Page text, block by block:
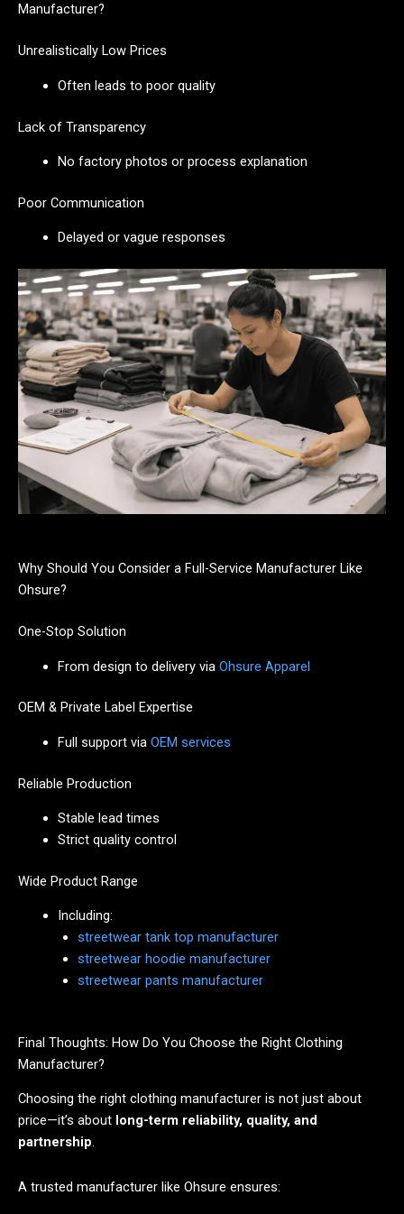
Manufacturer?
Unrealistically Low Prices
Often leads to poor quality
Lack of Transparency
No factory photos or process explanation
Poor Communication
Delayed or vague responses
Why Should You Consider a Full-Service Manufacturer Like
Ohsure?
One-Stop Solution
From design to delivery via Ohsure Apparel
OEM & Private Label Expertise
Full support via OEM services
Reliable Production
Stable lead times
Strict quality control
Wide Product Range
Including:
streetwear tank top manufacturer
streetwear hoodie manufacturer
streetwear pants manufacturer
Final Thoughts: How Do You Choose the Right Clothing
Manufacturer?
Choosing the right clothing manufacturer is not just about
price—it’s about long-term reliability, quality, and
partnership.
A trusted manufacturer like Ohsure ensures: